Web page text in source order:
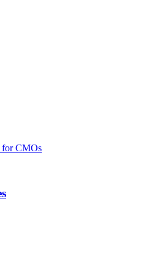
for CMOs